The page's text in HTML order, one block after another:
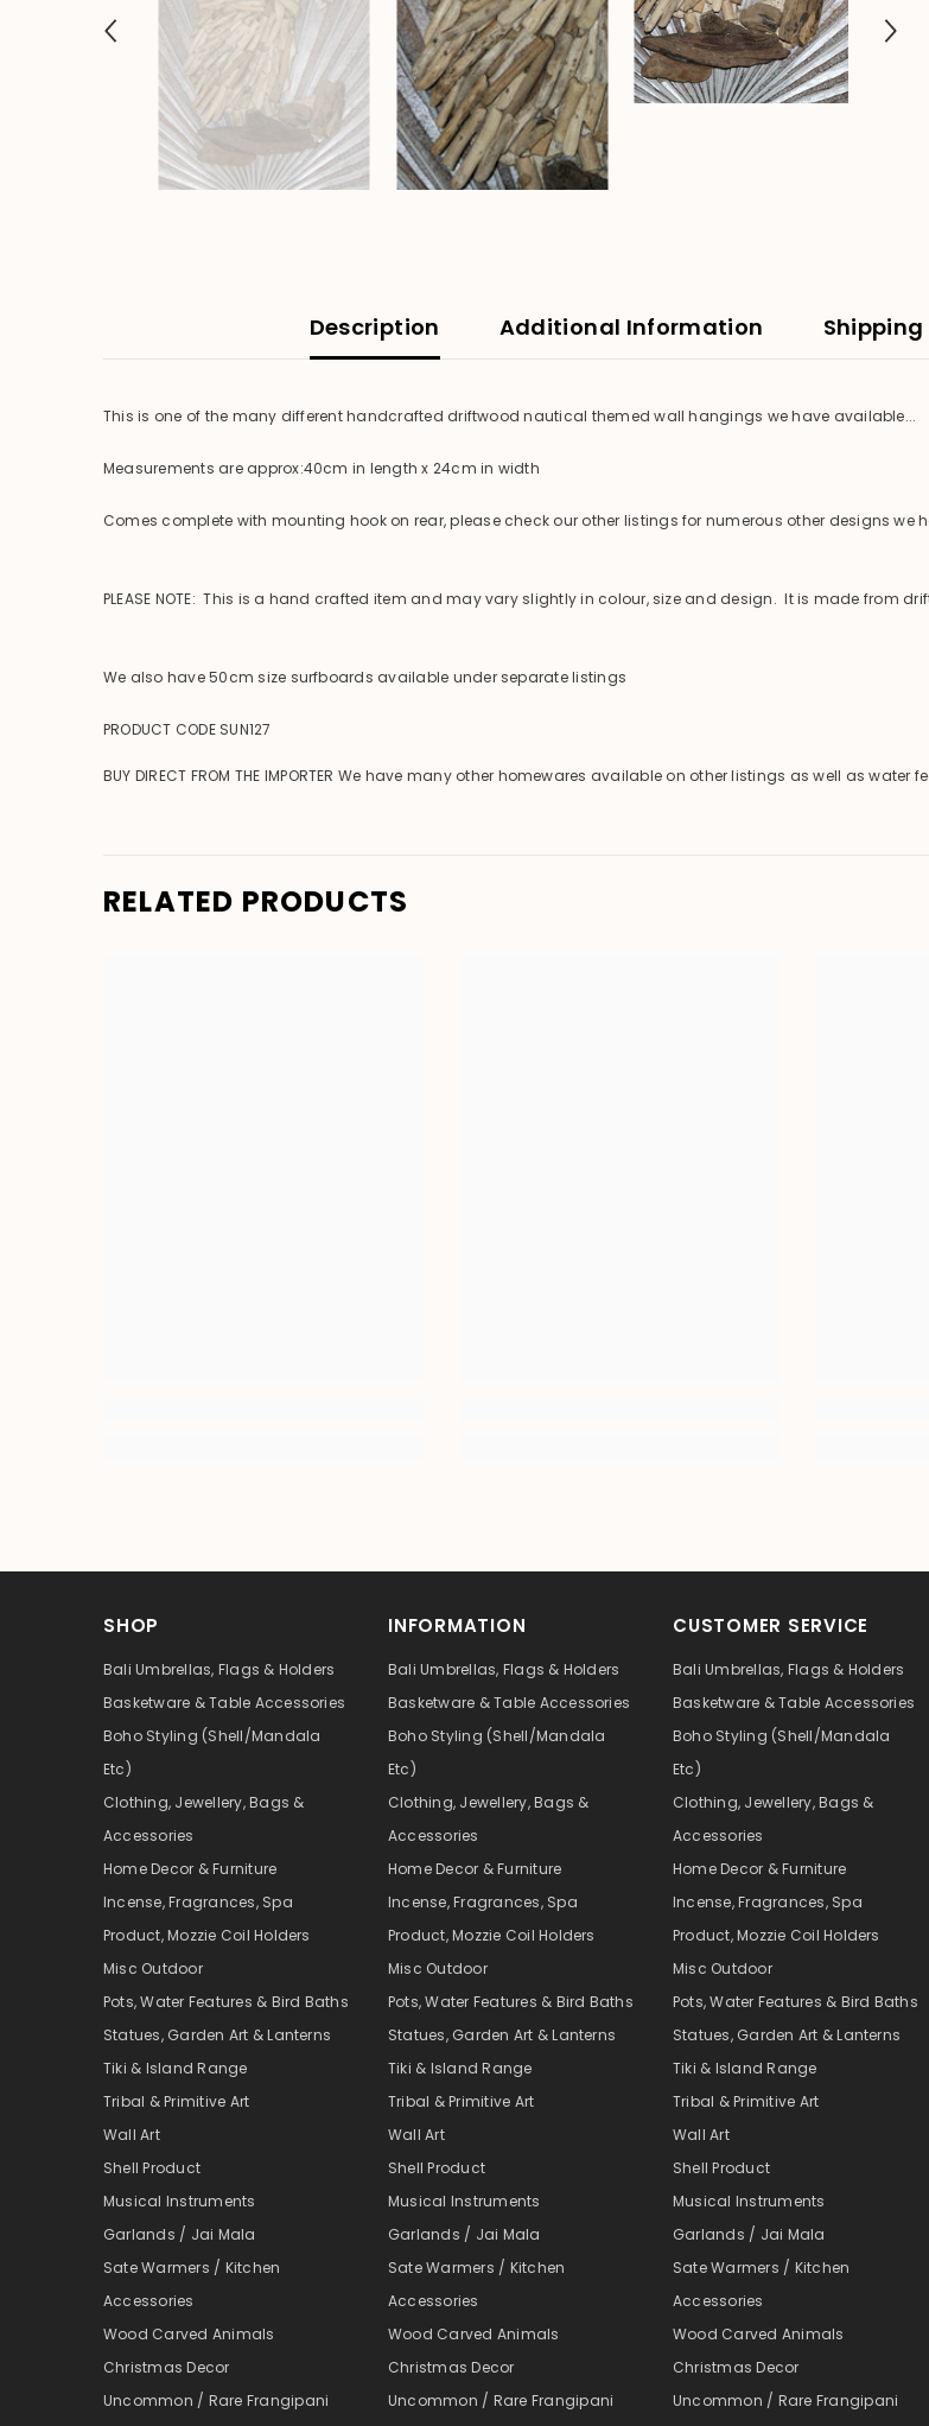
Description Additional Information Shipping
This is one of the many different handcrafted driftwood nautical themed wall hangings we have available...
Measurements are approx:40cm in length x 24cm in width
Comes complete with mounting hook on rear, please check our other listings for numerous other designs we
PLEASE NOTE: This is a hand crafted item and may vary slightly in colour, size and design. It is made from
We also have 50cm size surfboards available under separate listings
PRODUCT CODE SUN127
BUY DIRECT FROM THE IMPORTER We have many other homewares available on other listings as well as water
RELATED PRODUCTS
SHOP
Bali Umbrellas, Flags & Holders
Basketware & Table Accessories
Boho Styling (Shell/Mandala
Etc)
Clothing, Jewellery, Bags &
Accessories
Home Decor & Furniture
Incense, Fragrances, Spa
Product, Mozzie Coil Holders
Misc Outdoor
Pots, Water Features & Bird Baths
Statues, Garden Art & Lanterns
Tiki & Island Range
Tribal & Primitive Art
Wall Art
Shell Product
Musical Instruments
Garlands / Jai Mala
Sate Warmers / Kitchen
Accessories
Wood Carved Animals
Christmas Decor
Uncommon / Rare Frangipani
INFORMATION
Bali Umbrellas, Flags & Holders
Basketware & Table Accessories
Boho Styling (Shell/Mandala
Etc)
Clothing, Jewellery, Bags &
Accessories
Home Decor & Furniture
Incense, Fragrances, Spa
Product, Mozzie Coil Holders
Misc Outdoor
Pots, Water Features & Bird Baths
Statues, Garden Art & Lanterns
Tiki & Island Range
Tribal & Primitive Art
Wall Art
Shell Product
Musical Instruments
Garlands / Jai Mala
Sate Warmers / Kitchen
Accessories
Wood Carved Animals
Christmas Decor
Uncommon / Rare Frangipani
CUSTOMER SERVICE
Bali Umbrellas, Flags & Holders
Basketware & Table Accessories
Boho Styling (Shell/Mandala
Etc)
Clothing, Jewellery, Bags &
Accessories
Home Decor & Furniture
Incense, Fragrances, Spa
Product, Mozzie Coil Holders
Misc Outdoor
Pots, Water Features & Bird Baths
Statues, Garden Art & Lanterns
Tiki & Island Range
Tribal & Primitive Art
Wall Art
Shell Product
Musical Instruments
Garlands / Jai Mala
Sate Warmers / Kitchen
Accessories
Wood Carved Animals
Christmas Decor
Uncommon / Rare Frangipani